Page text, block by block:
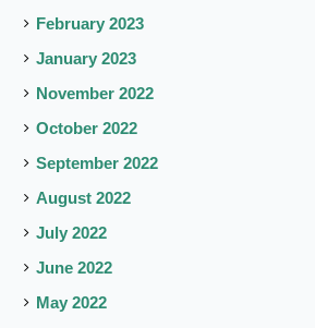
February 2023
January 2023
November 2022
October 2022
September 2022
August 2022
July 2022
June 2022
May 2022